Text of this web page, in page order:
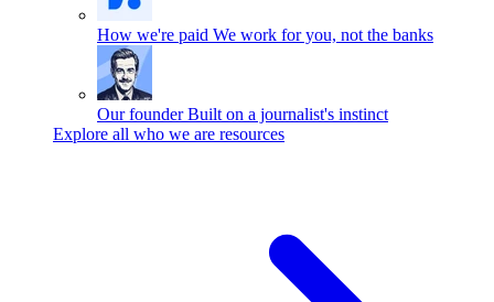
How we're paid We work for you, not the banks
Our founder Built on a journalist's instinct
Explore all who we are resources